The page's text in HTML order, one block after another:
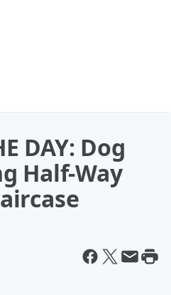
DAY: Dog
Half-Way